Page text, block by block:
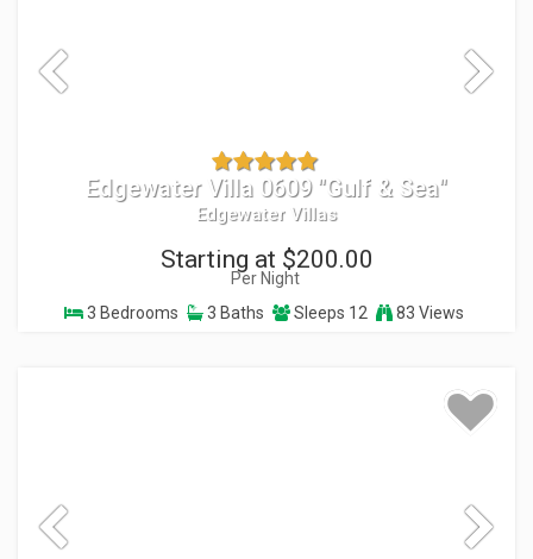
Edgewater Villa 0609 "Gulf & Sea"
Edgewater Villas
Starting at $200.00
Per Night
3 Bedrooms
3 Baths Sleeps 12 83 Views